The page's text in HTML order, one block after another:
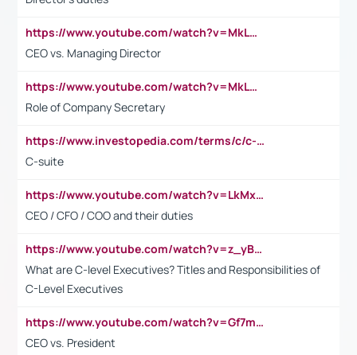
https://www.youtube.com/watch?v=MkLwnY-pA7I&t=3s
CEO vs. Managing Director
https://www.youtube.com/watch?v=MkLwnY-pA7I&t=3s
Role of Company Secretary
https://www.investopedia.com/terms/c/c-suite.asp
C-suite
https://www.youtube.com/watch?v=LkMxsdCp7Mk&t=2s
CEO / CFO / COO and their duties
https://www.youtube.com/watch?v=z_yBBjIgSFE
What are C-level Executives? Titles and Responsibilities of
C-Level Executives
https://www.youtube.com/watch?v=Gf7mPPBb-LU
CEO vs. President